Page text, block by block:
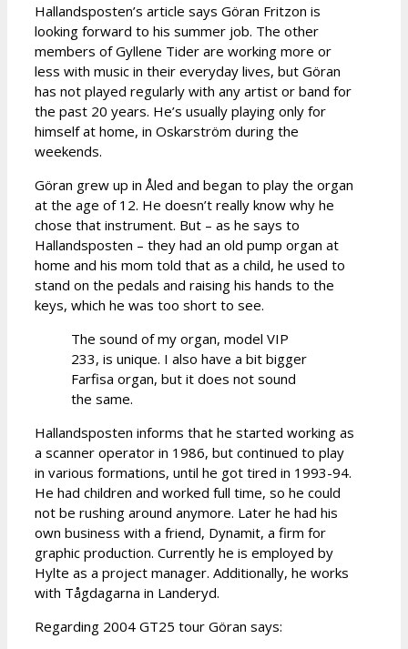
Hallandsposten’s article says Göran Fritzon is
looking forward to his summer job. The other
members of Gyllene Tider are working more or
less with music in their everyday lives, but Göran
has not played regularly with any artist or band for
the past 20 years. He’s usually playing only for
himself at home, in Oskarström during the
weekends.
Göran grew up in Åled and began to play the organ
at the age of 12. He doesn’t really know why he
chose that instrument. But – as he says to
Hallandsposten – they had an old pump organ at
home and his mom told that as a child, he used to
stand on the pedals and raising his hands to the
keys, which he was too short to see.
The sound of my organ, model VIP
233, is unique. I also have a bit bigger
Farfisa organ, but it does not sound
the same.
Hallandsposten informs that he started working as
a scanner operator in 1986, but continued to play
in various formations, until he got tired in 1993-94.
He had children and worked full time, so he could
not be rushing around anymore. Later he had his
own business with a friend, Dynamit, a firm for
graphic production. Currently he is employed by
Hylte as a project manager. Additionally, he works
with Tågdagarna in Landeryd.
Regarding 2004 GT25 tour Göran says: